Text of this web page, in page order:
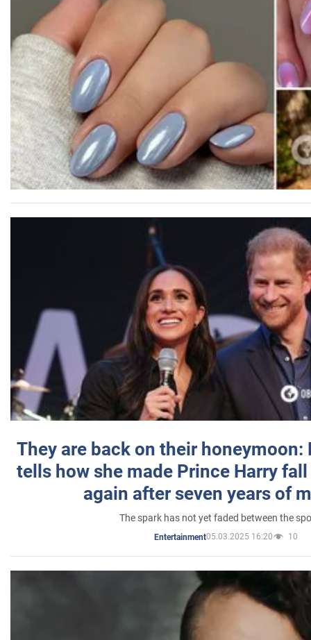
They are back on their honeymoon:
tells how she made Prince Harry
again after seven years of
The spark has not yet faded between the
Entertainment05.03.2025 16:20 10